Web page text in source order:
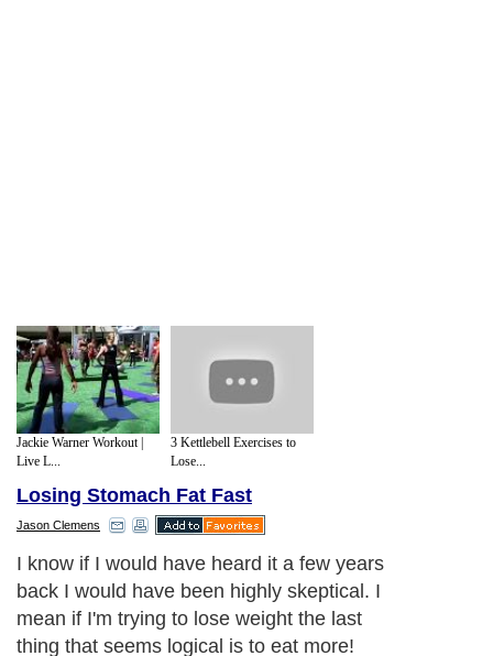
Jackie Warner Workout |
Live L...
3 Kettlebell Exercises to
Lose...
Losing Stomach Fat Fast
Jason Clemens
I know if I would have heard it a few years
back I would have been highly skeptical. I
mean if I'm trying to lose weight the last
thing that seems logical is to eat more!